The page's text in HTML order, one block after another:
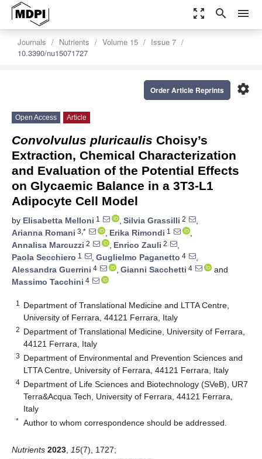
zoom_out_map search menu
Journals Nutrients Volume 15
Issue 7
10.3390/nu15071727
settings
Order Article Reprints
Open Access Article
Convolvulus pluricaulis Choisy’s
Extraction, Chemical Characterization
and Evaluation of the Potential Effects
on Glycaemic Balance in a 3T3-L1
Adipocyte Cell Model
by Elisabetta Melloni 1 , Silvia Grassilli 2
,
Arianna Romani 3,* , Erika Rimondi 1
,
Annalisa Marcuzzi 2 , Enrico Zauli 2
,
Paola Secchiero 1 , Guglielmo Paganetto 4
,
Alessandra Guerrini 4 , Gianni Sacchetti 4
and
Massimo Tacchini 4
1
Department of Translational Medicine and LTTA Centre,
University of Ferrara, 44121 Ferrara, Italy
2 Department of Translational Medicine, University of Ferrara,
44121 Ferrara, Italy
3 Department of Environmental and Prevention Sciences and
LTTA Centre, University of Ferrara, 44121 Ferrara, Italy
4 Department of Life Sciences and Biotechnology (SVeB), UR7
Terra&Acqua Tech, University of Ferrara, 44121 Ferrara,
Italy
* Author to whom correspondence should be addressed.
Nutrients 2023 15(7), 1727;